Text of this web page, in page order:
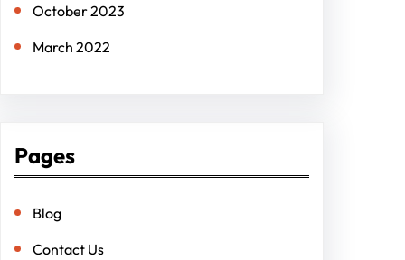
October 2023
March 2022
Pages
Blog
Contact Us